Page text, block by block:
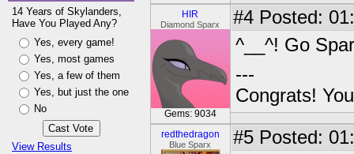
14 Years of Skylanders,
Have You Played Any?
Yes, every game!
Yes, most games
Yes, a few of them
Yes, but just the one
No
View Results
HIR
Diamond Sparx
Gems: 9034
#4 Posted:
^__^! Go
---
Congrats!
redthedragon
Blue Sparx #5 Posted: